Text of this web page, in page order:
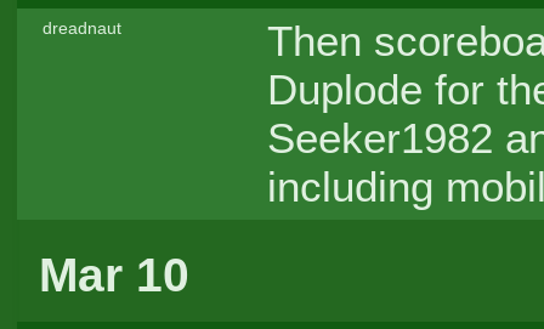
dreadnaut
Then
Duplode for
Seeker1982
including
Mar 10